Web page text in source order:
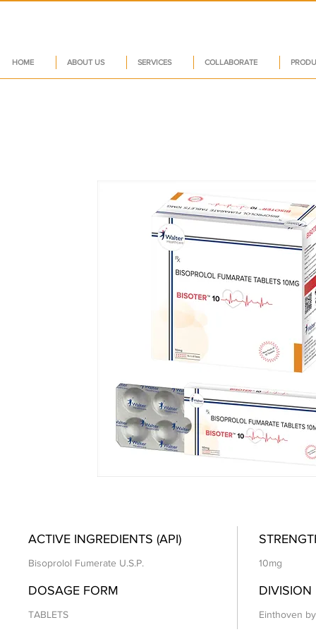
HOME ABOUT US SERVICES COLLABORATE
ACTIVE INGREDIENTS (API)
Bisoprolol Fumerate U.S.P. 10mg
DOSAGE FORM
TABLETS
DIVISION
Einthoven